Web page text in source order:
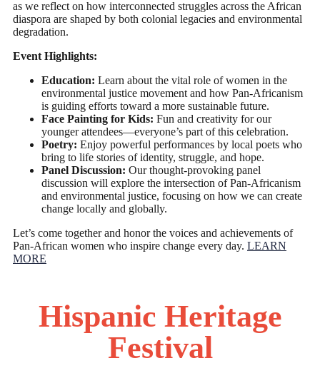
as we reflect on how interconnected struggles across the African
diaspora are shaped by both colonial legacies and environmental
degradation.
Event Highlights:
Education: Learn about the vital role of women in the
environmental justice movement and how Pan-Africanism
is guiding efforts toward a more sustainable future.
Face Painting for Kids: Fun and creativity for our
younger attendees—everyone’s part of this celebration.
Poetry: Enjoy powerful performances by local poets who
bring to life stories of identity, struggle, and hope.
Panel Discussion: Our thought-provoking panel
discussion will explore the intersection of Pan-Africanism
and environmental justice, focusing on how we can create
change locally and globally.
Let’s come together and honor the voices and achievements of
Pan-African women who inspire change every day. LEARN
MORE
Hispanic Heritage
Festival